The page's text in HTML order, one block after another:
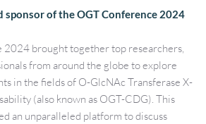
sponsor of the OGT Conference 2024
2024 brought together top researchers,
from around the globe to explore
in the fields of O-GlcNAc Transferase X-
(also known as OGT-CDG). This
an unparalleled platform to discuss